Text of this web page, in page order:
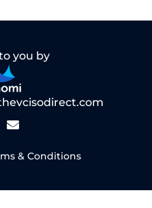
you by
& Conditions